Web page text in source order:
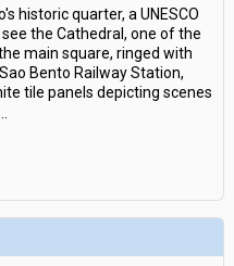
historic quarter, a UNESCO
the Cathedral, one of the
main square, ringed with
Bento Railway Station,
tile panels depicting scenes